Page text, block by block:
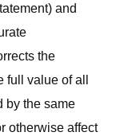
and
the
value of all
by the same
otherwise affect